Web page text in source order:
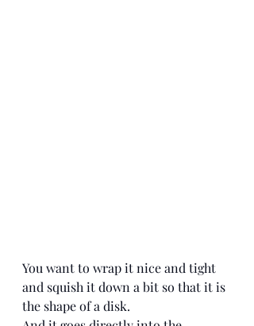
You want to wrap it nice and tight
and squish it down a bit so that it is
the shape of a disk.